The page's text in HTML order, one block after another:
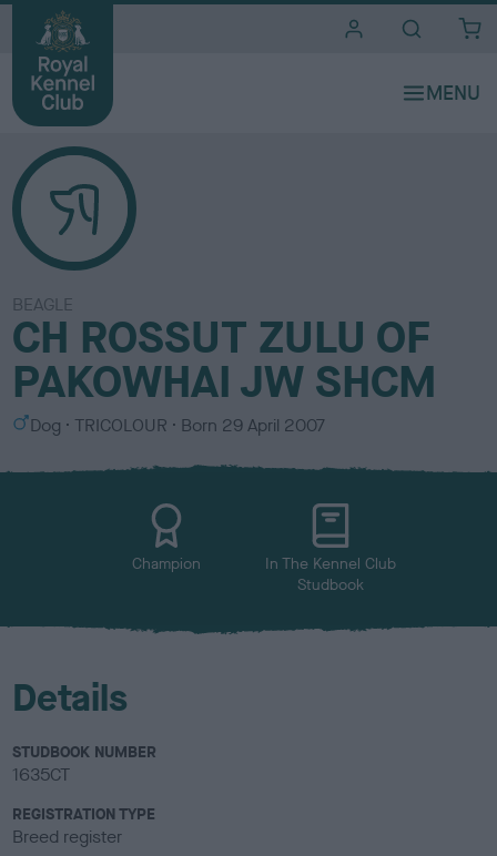
BEAGLE
CH ROSSUT ZULU OF
PAKOWHAI JW SHCM
S
x
Dog
C
l
TRICOLOUR Born 29 April 2007
Champion
In The Kennel Club
Studbook
Details
STUDBOOK NUMBER
1635CT
REGISTRATION TYPE
Breed register